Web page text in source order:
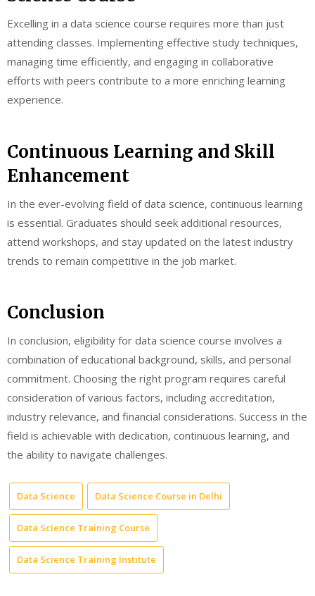
Excelling in a data science course requires more than just
attending classes. Implementing effective study techniques,
managing time efficiently, and engaging in collaborative
efforts with peers contribute to a more enriching learning
experience.
Continuous Learning and Skill
Enhancement
In the ever-evolving field of data science, continuous learning
is essential. Graduates should seek additional resources,
attend workshops, and stay updated on the latest industry
trends to remain competitive in the job market.
Conclusion
In conclusion, eligibility for data science course involves a
combination of educational background, skills, and personal
commitment. Choosing the right program requires careful
consideration of various factors, including accreditation,
industry relevance, and financial considerations. Success in the
field is achievable with dedication, continuous learning, and
the ability to navigate challenges.
Data Science Data Science Course in Delhi
Data Science Training Course
Data Science Training Institute